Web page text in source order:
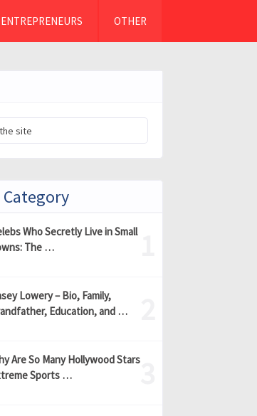
ENTREPRENEURS OTHER
Who Secretly Live in Small
The …
Lowery – Bio, Family,
Education, and …
Are So Many Hollywood Stars
Sports …